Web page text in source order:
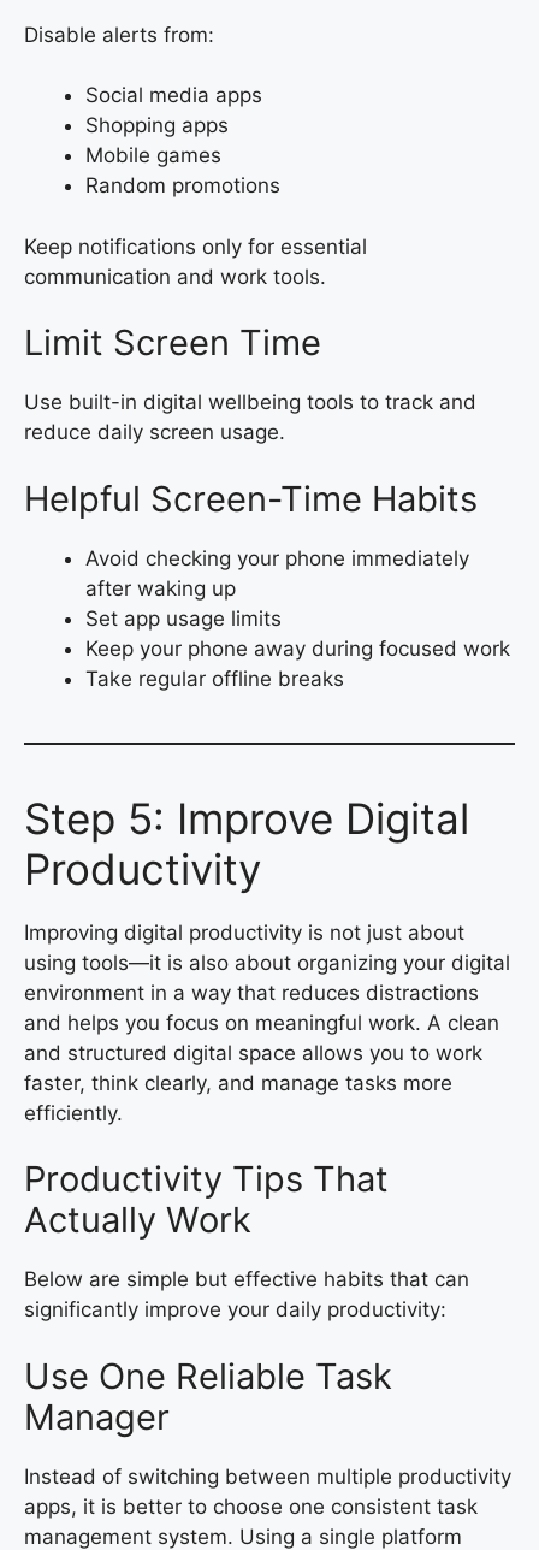
Disable alerts from:
Social media apps
Shopping apps
Mobile games
Random promotions
Keep notifications only for essential
communication and work tools.
Limit Screen Time
Use built-in digital wellbeing tools to track and
reduce daily screen usage.
Helpful Screen-Time Habits
Avoid checking your phone immediately
after waking up
Set app usage limits
Keep your phone away during focused work
Take regular offline breaks
Step 5: Improve Digital
Productivity
Improving digital productivity is not just about
using tools—it is also about organizing your digital
environment in a way that reduces distractions
and helps you focus on meaningful work. A clean
and structured digital space allows you to work
faster, think clearly, and manage tasks more
efficiently.
Productivity Tips That
Actually Work
Below are simple but effective habits that can
significantly improve your daily productivity:
Use One Reliable Task
Manager
Instead of switching between multiple productivity
apps, it is better to choose one consistent task
management system. Using a single platform